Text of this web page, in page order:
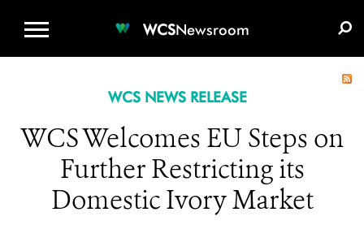
WCSNewsroom
WCS NEWS RELEASE
WCS Welcomes EU Steps on
Further Restricting its
Domestic Ivory Market